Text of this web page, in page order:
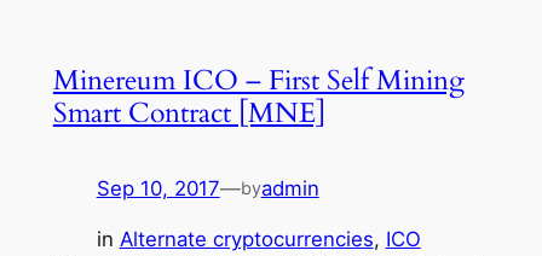
Minereum ICO – First Self Mining
Smart Contract [MNE]
Sep 10, 2017—byadmin
in Alternate cryptocurrencies, ICO